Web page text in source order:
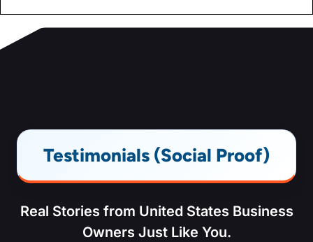
Testimonials (Social Proof)
Real Stories from United States Business
Owners Just Like You.